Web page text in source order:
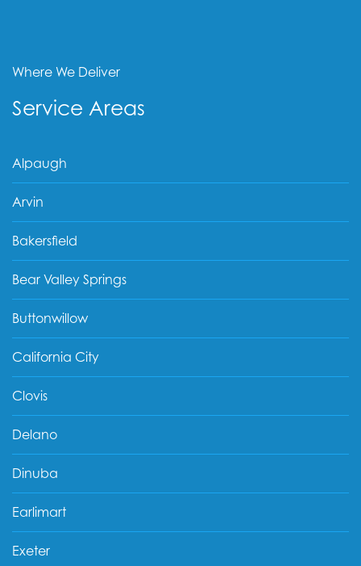
Where We Deliver
Service Areas
Alpaugh
Arvin
Bakersfield
Bear Valley Springs
Buttonwillow
California City
Clovis
Delano
Dinuba
Earlimart
Exeter